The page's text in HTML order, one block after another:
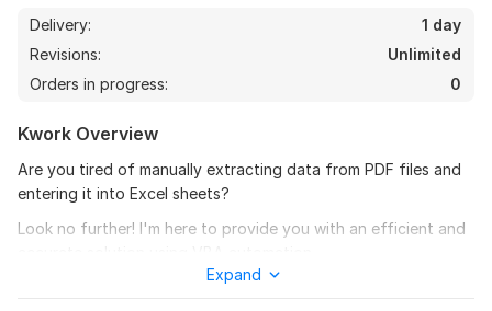
Delivery:
1 day
Revisions:
Unlimited
Orders in progress:
0
Kwork Overview
Are you tired of manually extracting data from PDF files and
entering it into Excel sheets?
Look no further! I'm here to provide you with an efficient and
Expand